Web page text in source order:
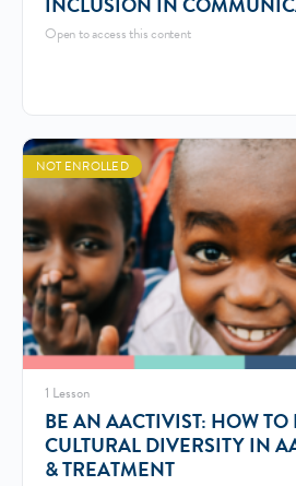
Open to access this content
NOT ENROLLED
1 Lesson
BE AN AACTIVIST: HOW TO
CULTURAL DIVERSITY IN
& TREATMENT